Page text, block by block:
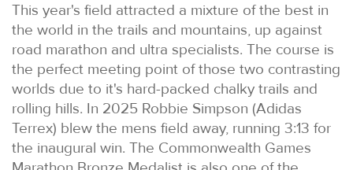
This year's field attracted a mixture of the best in
the world in the trails and mountains, up against
road marathon and ultra specialists. The course is
the perfect meeting point of those two contrasting
worlds due to it's hard-packed chalky trails and
rolling hills. In 2025 Robbie Simpson (Adidas
Terrex) blew the mens field away, running 3:13 for
the inaugural win. The Commonwealth Games